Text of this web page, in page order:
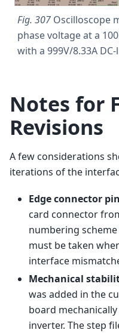
Fig. 307 Oscilloscope
phase voltage at a
with a 999V/8.33A
Notes for
Revisions
A few considerations
iterations of the
Edge connector
card connector
numbering
must be taken
interface
Mechanical
was added in the
board
inverter. The step